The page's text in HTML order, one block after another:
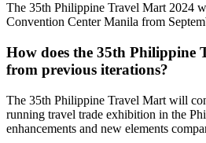
The 35th Philippine Travel Mart 2024
Convention Center Manila from
How does the 35th Philippine
from previous iterations?
The 35th Philippine Travel Mart will
running travel trade exhibition in the
enhancements and new elements